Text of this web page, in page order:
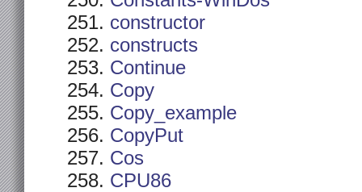
constructor
constructs
Continue
Copy
Copy_example
CopyPut
Cos
CPU86